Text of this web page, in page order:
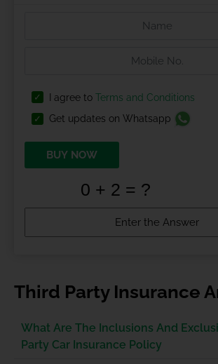
I agree to Terms and Conditions
Get updates on Whatsapp
BUY NOW
Third Party Insurance
What Are The Inclusions And
Party Car Insurance Policy